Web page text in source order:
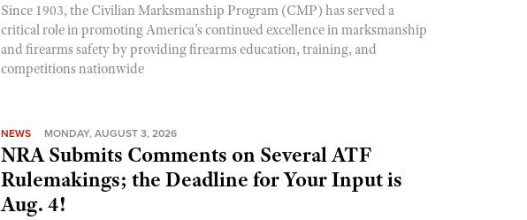
Since 1903, the Civilian Marksmanship Program (CMP) has served a
critical role in promoting America’s continued excellence in marksmanship
and firearms safety by providing firearms education, training, and
competitions nationwide
NEWS MONDAY, AUGUST 3, 2026
NRA Submits Comments on Several ATF
Rulemakings; the Deadline for Your Input is
Aug. 4!